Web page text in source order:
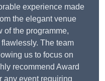
experience made
the elegant venue
of the programme,
The team
us to focus on
recommend Award
any event requiring